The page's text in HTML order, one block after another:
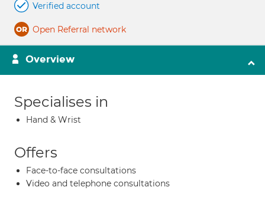
Verified account
Open Referral network
Overview
Specialises in
Hand & Wrist
Offers
Face-to-face consultations
Video and telephone consultations